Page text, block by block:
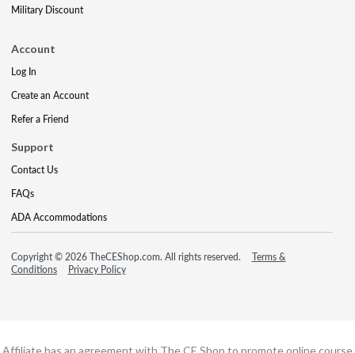
Military Discount
Account
Log In
Create an Account
Refer a Friend
Support
Contact Us
FAQs
ADA Accommodations
Copyright © 2026 TheCEShop.com. All rights reserved.
Terms &
Conditions
Privacy Policy
Affiliate has an agreement with The CE Shop to promote online course